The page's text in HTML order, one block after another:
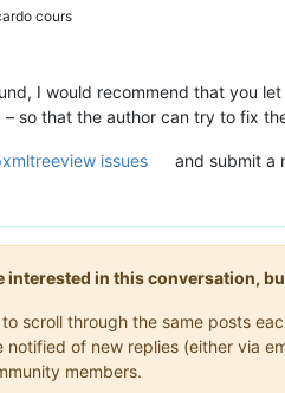
cours
I would recommend that you
– so that the author can try to fix
issues and submit a
interested in this conversation,
scroll through the same posts
notified of new replies (either via
members.